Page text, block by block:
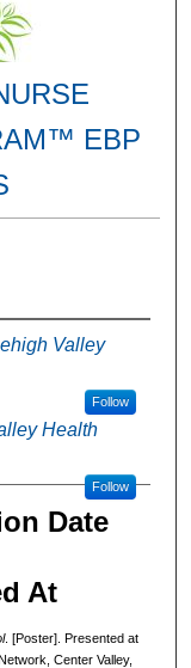
EBP
Valley
Follow
Health
Follow
Date
At
. [Poster]. Presented at
Center Valley,